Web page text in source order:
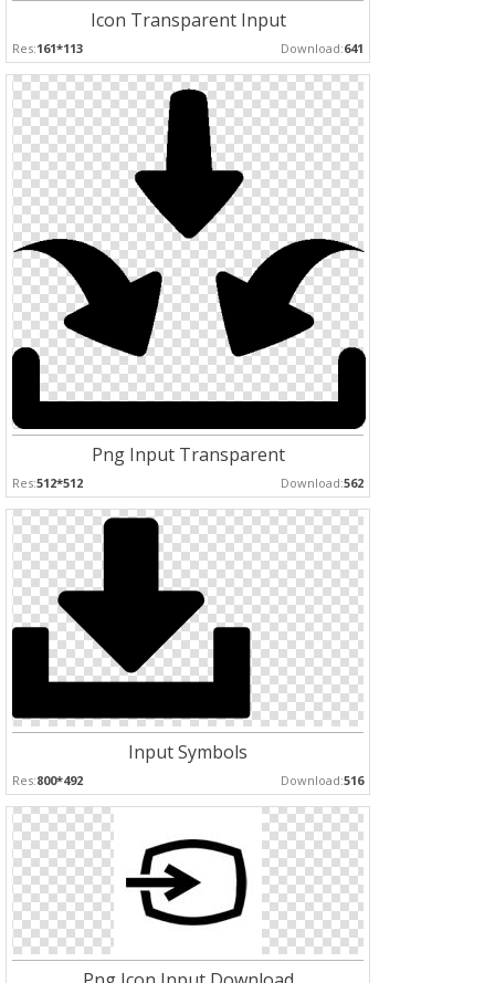
Icon Transparent Input
Res:161*113 Download:641
Png Input Transparent
Res:512*512 Download:562
Input Symbols
Res:800*492 Download:516